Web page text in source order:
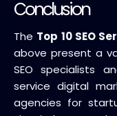
Conclusion
The Top 10 SEO
above present a
SEO specialists
service digital
agencies for